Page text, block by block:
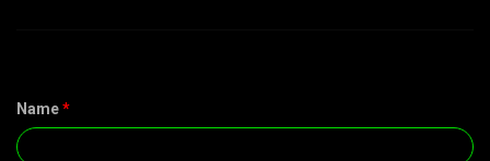
Name*